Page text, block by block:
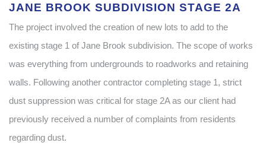
JANE BROOK SUBDIVISION STAGE 2A
The project involved the creation of new lots to add to the
existing stage 1 of Jane Brook subdivision. The scope of works
was everything from undergrounds to roadworks and retaining
walls. Following another contractor completing stage 1, strict
dust suppression was critical for stage 2A as our client had
previously received a number of complaints from residents
regarding dust.